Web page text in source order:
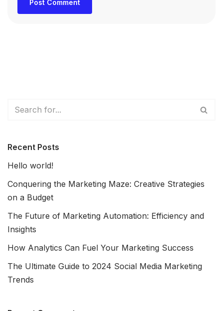
Recent Posts
Hello world!
Conquering the Marketing Maze: Creative Strategies
on a Budget
The Future of Marketing Automation: Efficiency and
Insights
How Analytics Can Fuel Your Marketing Success
The Ultimate Guide to 2024 Social Media Marketing
Trends